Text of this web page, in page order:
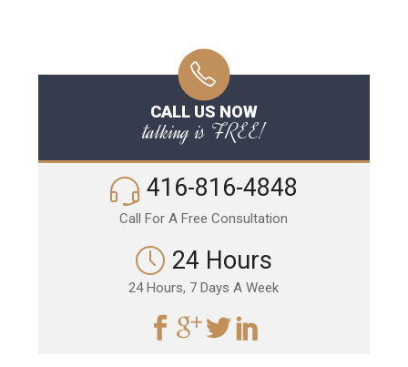
CALL US NOW
talking is FREE!
416-816-4848
Call For A Free Consultation
24 Hours
24 Hours, 7 Days A Week